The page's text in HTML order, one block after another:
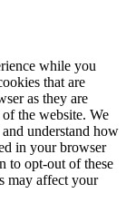
while you
that are
as they are
the website. We
understand how
in your browser
to opt-out of these
may affect your